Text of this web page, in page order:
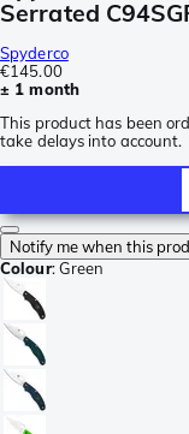
Serrated
Spyderco
€145.00
± 1 month
This product has been
take delays into account.
Notify me when this
Colour:Green